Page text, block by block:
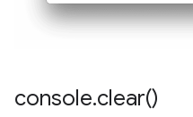
console.clear()